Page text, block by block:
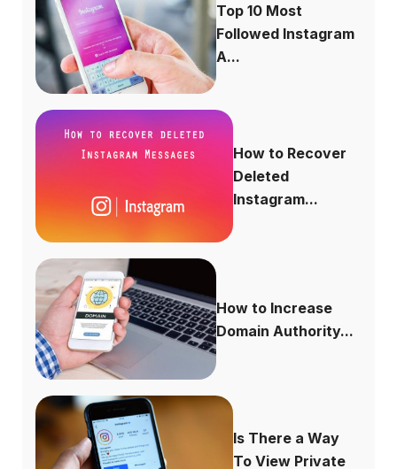
Top 10 Most
Followed Instagram
A...
How to Recover
Deleted
Instagram...
How to Increase
Domain Authority...
Is There a Way
To View Private